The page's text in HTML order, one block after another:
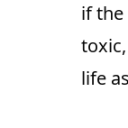
if the
life